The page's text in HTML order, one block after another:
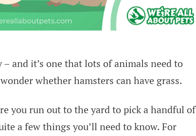
and it’s one that lots of animals need to
whether hamsters can have grass.
you run out to the yard to pick a handful of
a few things you’ll need to know. For